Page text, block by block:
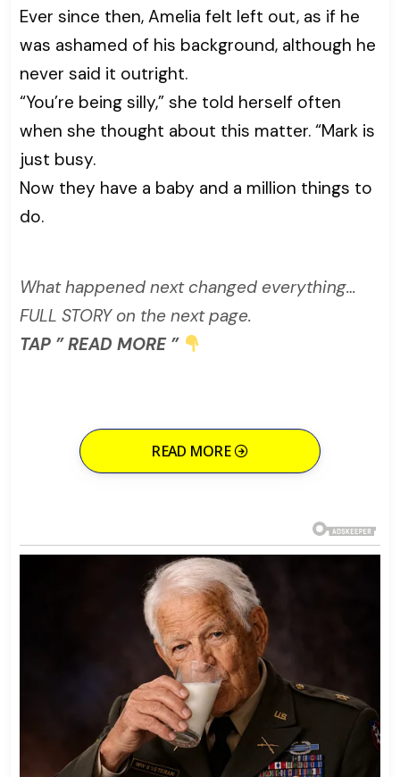
Ever since then, Amelia felt left out, as if he
was ashamed of his background, although he
never said it outright.
“You’re being silly,” she told herself often
when she thought about this matter. “Mark is
just busy.
Now they have a baby and a million things to
do.
What happened next changed everything…
FULL STORY on the next page.
TAP ” READ MORE ”
READ MORE